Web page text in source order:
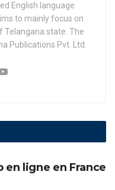
English language
to mainly focus on
Telangana state. The
Publications Pvt. Ltd.
en ligne en France